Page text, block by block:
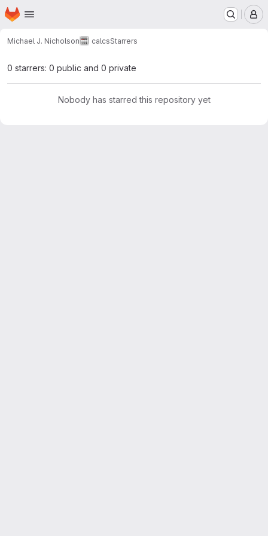
Skip to main content
Homepage
Michael J. Nicholson calcsStarrers
0 starrers: 0 public and 0 private
Nobody has starred this repository yet